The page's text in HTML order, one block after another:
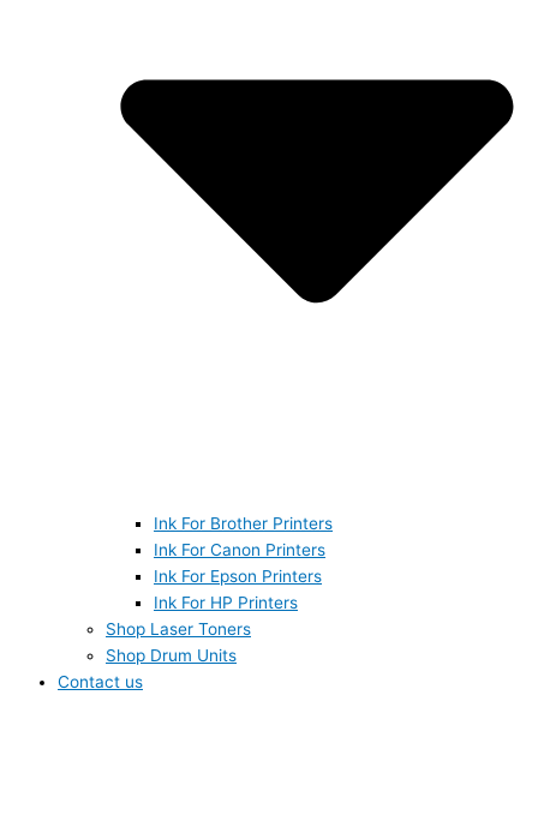
Ink For Brother Printers
Ink For Canon Printers
Ink For Epson Printers
Ink For HP Printers
Shop Laser Toners
Shop Drum Units
Contact us